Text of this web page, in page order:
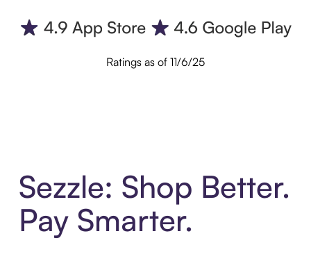
Ratings as of 11/6/25
Sezzle: Shop Better.
Pay Smarter.